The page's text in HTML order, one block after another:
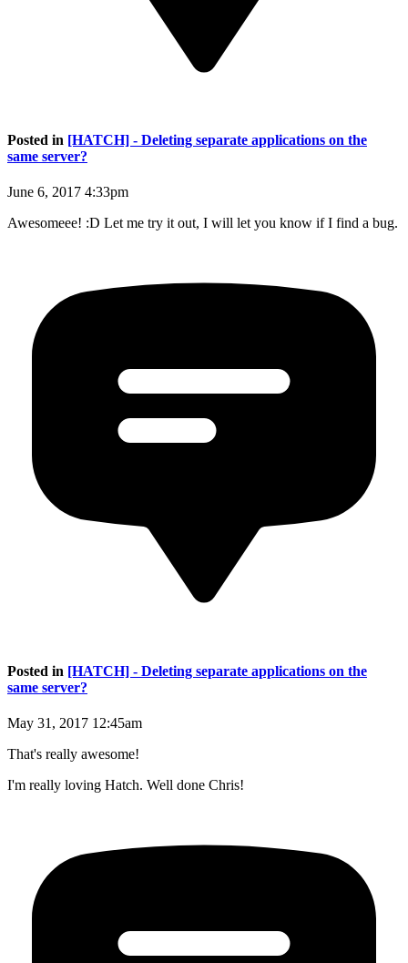
Posted in [HATCH] - Deleting separate applications on the
same server?
June 6, 2017 4:33pm
Awesomeee! :D Let me try it out, I will let you know if I find a bug.
Posted in [HATCH] - Deleting separate applications on the
same server?
May 31, 2017 12:45am
That's really awesome!
I'm really loving Hatch. Well done Chris!